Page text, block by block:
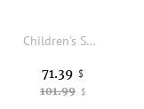
Children's Shoes Girls Boys Ankle-Wrap Orthopedic Sandals Summer Leather Pink and Blue High-Top Arch Support Correcting Feetwear
101.99 $
71.39 $